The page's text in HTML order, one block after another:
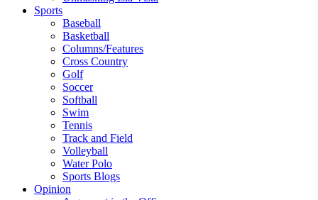
Sports
Baseball
Basketball
Columns/Features
Cross Country
Golf
Soccer
Softball
Swim
Tennis
Track and Field
Volleyball
Water Polo
Sports Blogs
Opinion